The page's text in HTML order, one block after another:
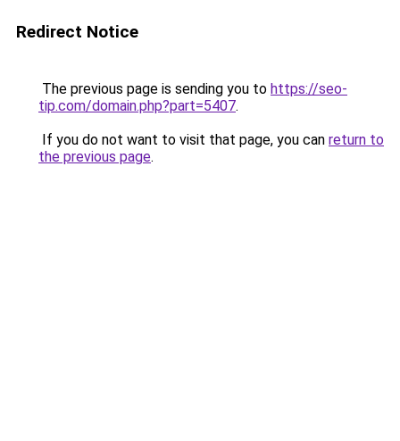
Redirect Notice
The previous page is sending you to https://seo-
tip.com/domain.php?part=5407.
If you do not want to visit that page, you can return to
the previous page.